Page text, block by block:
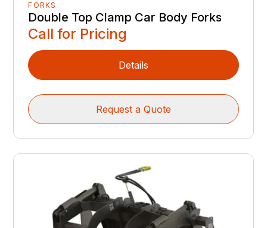
FORKS
Double Top Clamp Car Body Forks
Call for Pricing
Details
Request a Quote